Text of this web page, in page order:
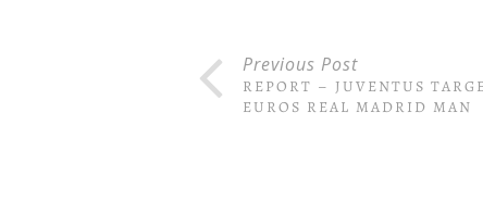
Previous Post
REPORT – JUVENTUS
EUROS REAL MADRID MAN